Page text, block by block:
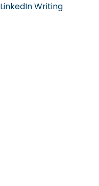
LinkedIn Writing